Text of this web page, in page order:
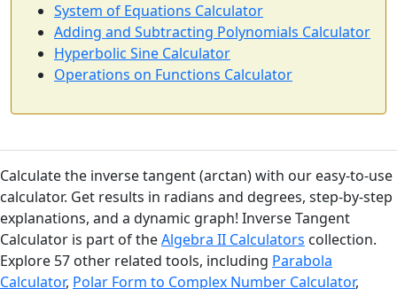
System of Equations Calculator
Adding and Subtracting Polynomials Calculator
Hyperbolic Sine Calculator
Operations on Functions Calculator
Calculate the inverse tangent (arctan) with our easy-to-use
calculator. Get results in radians and degrees, step-by-step
explanations, and a dynamic graph! Inverse Tangent
Calculator is part of theAlgebra II Calculators collection.
Explore 57 other related tools, including Parabola
Calculator, Polar Form to Complex Number Calculator,